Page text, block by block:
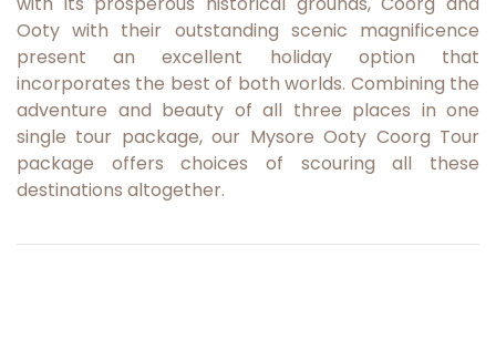
Ooty with their outstanding scenic magnificence
present an excellent holiday option that
incorporates the best of both worlds. Combining the
adventure and beauty of all three places in one
single tour package, our Mysore Ooty Coorg Tour
package offers choices of scouring all these
destinations altogether.